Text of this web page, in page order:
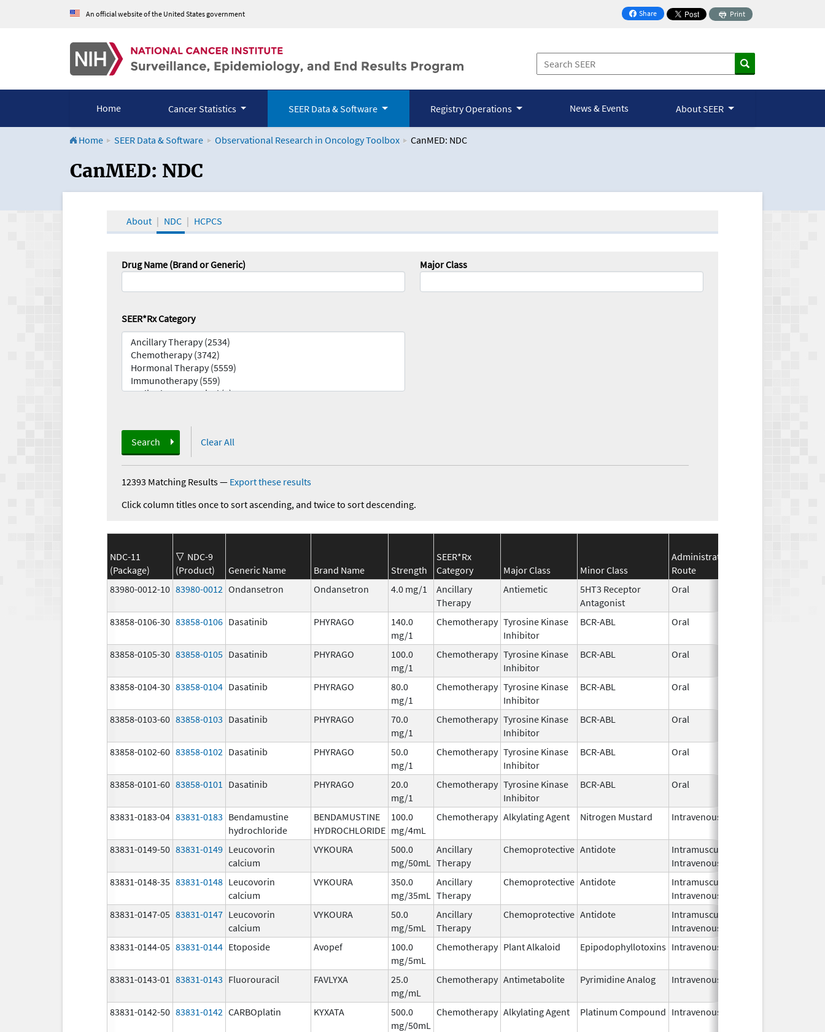
An official website of the United States government Share
on Facebook
Print
Home Cancer Statistics SEER Data & Software Registry Operations News & Events About SEER
Home SEER Data & Software Observational Research in Oncology Toolbox CanMED: NDC
CanMED and the Oncology Toolbox
CanMED: NDC
About NDC HCPCS
Drug Name (Brand or Generic) Major Class
SEER*Rx Category
Search Clear All
12393 Matching Results— Export these results
Click column titles once to sort ascending, and twice to sort descending.
NDC-11
(Package)
NDC-9
(Product)
Generic Name Brand Name Strength
SEER*Rx
Category
Major Class Minor Class
Administration
Route
83980-0012-10 83980-0012 Ondansetron Ondansetron 4.0 mg/1
Ancillary
Therapy
Antiemetic
5HT3 Receptor
Antagonist
Oral
83858-0106-30 83858-0106 Dasatinib PHYRAGO
140.0
mg/1
Chemotherapy Tyrosine Kinase
Inhibitor
BCR-ABL Oral
83858-0105-30 83858-0105 Dasatinib PHYRAGO
100.0
mg/1
Chemotherapy Tyrosine Kinase
Inhibitor
BCR-ABL Oral
83858-0104-30 83858-0104 Dasatinib PHYRAGO
80.0
mg/1
Chemotherapy Tyrosine Kinase
Inhibitor
BCR-ABL Oral
83858-0103-60 83858-0103 Dasatinib PHYRAGO
70.0
mg/1
Chemotherapy Tyrosine Kinase
Inhibitor
BCR-ABL Oral
83858-0102-60 83858-0102 Dasatinib PHYRAGO
50.0
mg/1
Chemotherapy Tyrosine Kinase
Inhibitor
BCR-ABL Oral
83858-0101-60 83858-0101 Dasatinib PHYRAGO
20.0
mg/1
Chemotherapy Tyrosine Kinase
Inhibitor
BCR-ABL Oral
83831-0183-04 83831-0183 Bendamustine
hydrochloride
BENDAMUSTINE
HYDROCHLORIDE
100.0
mg/4mL
Chemotherapy Alkylating Agent Nitrogen Mustard Intravenous
83831-0149-50 83831-0149 Leucovorin
calcium
VYKOURA
500.0
mg/50mL
Ancillary
Therapy
Chemoprotective Antidote
Intramuscular,
Intravenous
83831-0148-35 83831-0148 Leucovorin
calcium
VYKOURA
350.0
mg/35mL
Ancillary
Therapy
Chemoprotective Antidote
Intramuscular,
Intravenous
83831-0147-05 83831-0147 Leucovorin
calcium
VYKOURA
50.0
mg/5mL
Ancillary
Therapy
Chemoprotective Antidote
Intramuscular,
Intravenous
83831-0144-05 83831-0144 Etoposide Avopef
100.0
mg/5mL
Chemotherapy Plant Alkaloid Epipodophyllotoxins Intravenous
83831-0143-01 83831-0143 Fluorouracil FAVLYXA
25.0
mg/mL
Chemotherapy Antimetabolite Pyrimidine Analog Intravenous
83831-0142-50 83831-0142 CARBOplatin KYXATA
500.0
mg/50mL
Chemotherapy Alkylating Agent Platinum Compound Intravenous